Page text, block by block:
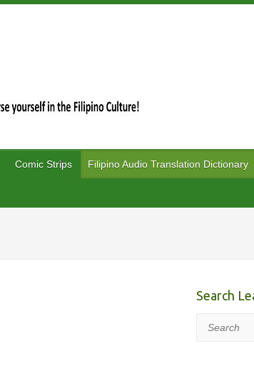
Comic Strips Filipino Audio Translation Dictionary
Search
Search